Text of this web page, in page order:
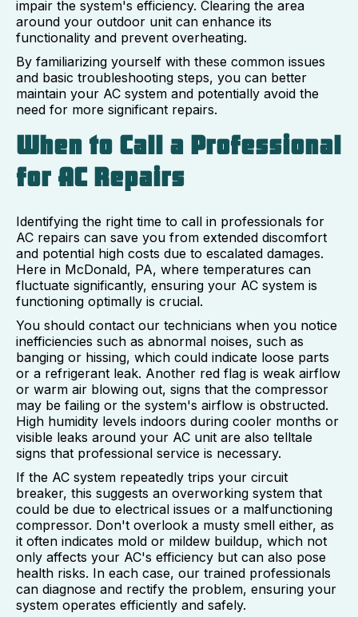
impair the system's efficiency. Clearing the area
around your outdoor unit can enhance its
functionality and prevent overheating.
By familiarizing yourself with these common issues
and basic troubleshooting steps, you can better
maintain your AC system and potentially avoid the
need for more significant repairs.
When to Call a Professional
for AC Repairs
Identifying the right time to call in professionals for
AC repairs can save you from extended discomfort
and potential high costs due to escalated damages.
Here in McDonald, PA, where temperatures can
fluctuate significantly, ensuring your AC system is
functioning optimally is crucial.
You should contact our technicians when you notice
inefficiencies such as abnormal noises, such as
banging or hissing, which could indicate loose parts
or a refrigerant leak. Another red flag is weak airflow
or warm air blowing out, signs that the compressor
may be failing or the system's airflow is obstructed.
High humidity levels indoors during cooler months or
visible leaks around your AC unit are also telltale
signs that professional service is necessary.
If the AC system repeatedly trips your circuit
breaker, this suggests an overworking system that
could be due to electrical issues or a malfunctioning
compressor. Don't overlook a musty smell either, as
it often indicates mold or mildew buildup, which not
only affects your AC's efficiency but can also pose
health risks. In each case, our trained professionals
can diagnose and rectify the problem, ensuring your
system operates efficiently and safely.